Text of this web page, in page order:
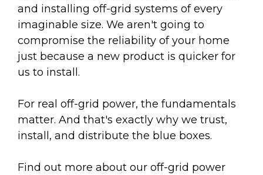
and installing off-grid systems of every
imaginable size. We aren't going to
compromise the reliability of your home
just because a new product is quicker for
us to install.
For real off-grid power, the fundamentals
matter. And that's exactly why we trust,
install, and distribute the blue boxes.
Find out more about our off-grid power